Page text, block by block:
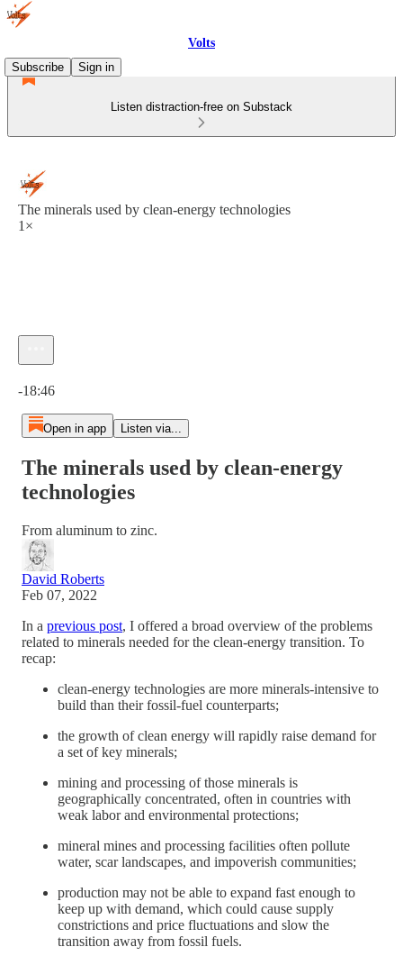
Volts
Subscribe
Sign in
Listen distraction-free on Substack
The minerals used by clean-energy technologies
1×
-18:46
Open in app Listen via...
The minerals used by clean-energy
technologies
From aluminum to zinc.
David Roberts
Feb 07, 2022
In a previous post, I offered a broad overview of the problems
related to minerals needed for the clean-energy transition. To
recap:
clean-energy technologies are more minerals-intensive to
build than their fossil-fuel counterparts;
the growth of clean energy will rapidly raise demand for
a set of key minerals;
mining and processing of those minerals is
geographically concentrated, often in countries with
weak labor and environmental protections;
mineral mines and processing facilities often pollute
water, scar landscapes, and impoverish communities;
production may not be able to expand fast enough to
keep up with demand, which could cause supply
constrictions and price fluctuations and slow the
transition away from fossil fuels.